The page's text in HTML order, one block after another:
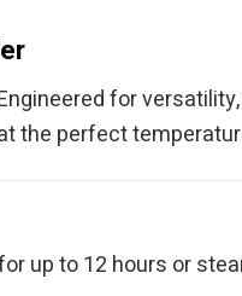
for
the perfect
up to 12 hours or